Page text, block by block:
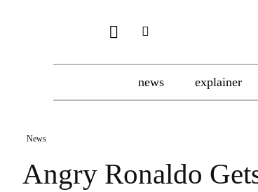
news explainer
News
Angry Ronaldo